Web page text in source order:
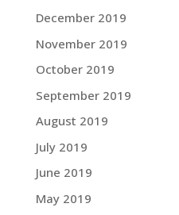
December 2019
November 2019
October 2019
September 2019
August 2019
July 2019
June 2019
May 2019